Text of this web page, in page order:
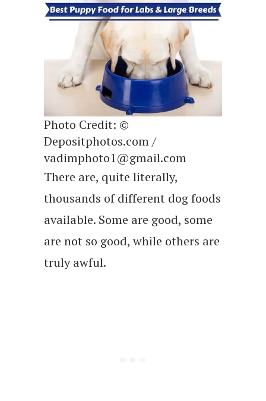
Photo Credit: ©
Depositphotos.com /
vadimphoto1@gmail.com
There are, quite literally,
thousands of different dog foods
available. Some are good, some
are not so good, while others are
truly awful.